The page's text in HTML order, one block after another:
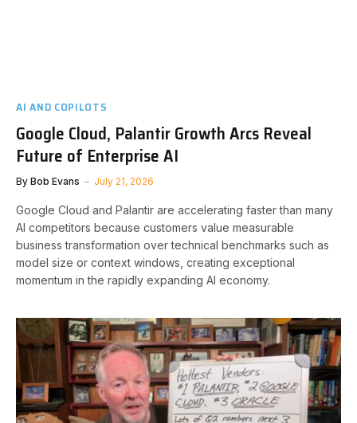
AI AND COPILOTS
Google Cloud, Palantir Growth Arcs Reveal
Future of Enterprise AI
By Bob Evans July 21, 2026
Google Cloud and Palantir are accelerating faster than many
AI competitors because customers value measurable
business transformation over technical benchmarks such as
model size or context windows, creating exceptional
momentum in the rapidly expanding AI economy.